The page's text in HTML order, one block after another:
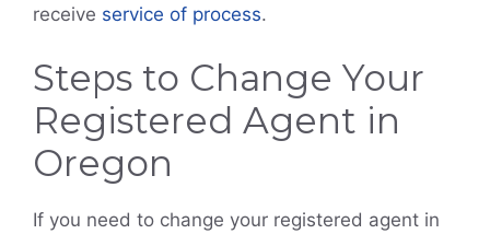
receive service of process.
Steps to Change Your
Registered Agent in
Oregon
If you need to change your registered agent in